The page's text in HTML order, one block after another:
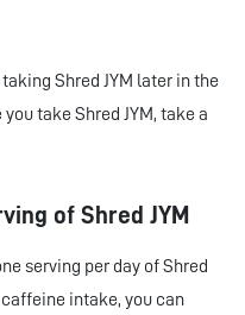
Shred JYM later in the
take Shred JYM, take a
of Shred JYM
serving per day of Shred
intake, you can